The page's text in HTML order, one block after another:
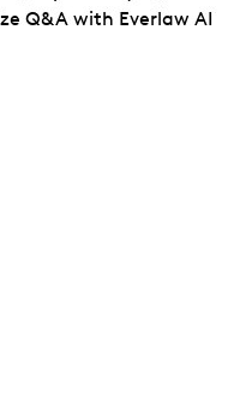
Q&A with Everlaw AI